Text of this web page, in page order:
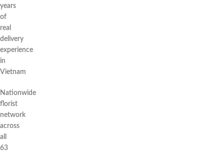
years
of
real
delivery
experience
in
Vietnam
Nationwide
florist
network
across
all
63